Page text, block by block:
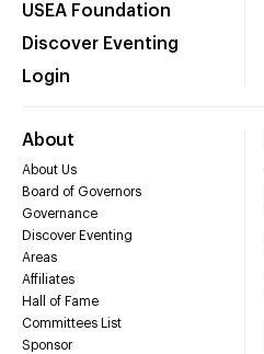
USEA Foundation
Discover Eventing
Login
About
About Us
Board of Governors
Governance
Discover Eventing
Areas
Affiliates
Hall of Fame
Committees List
Sponsor